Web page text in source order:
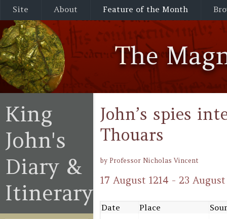
Site About Feature of the Month
The
John’s spies
Thouars
by Professor Nicholas Vincent
17 August 1214 - 23 August
Date Place
King
John's
Diary &
Itinerary